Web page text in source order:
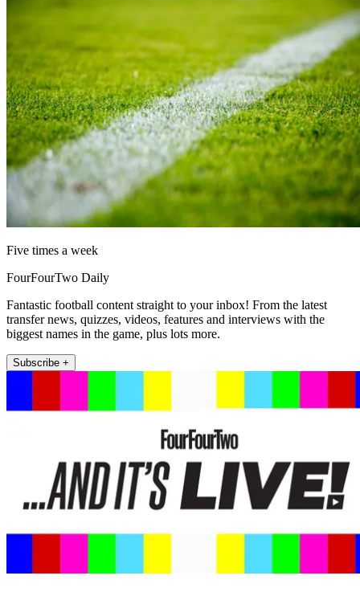
Five times a week
FourFourTwo Daily
Fantastic football content straight to your inbox! From the latest
transfer news, quizzes, videos, features and interviews with the
biggest names in the game, plus lots more.
Subscribe +